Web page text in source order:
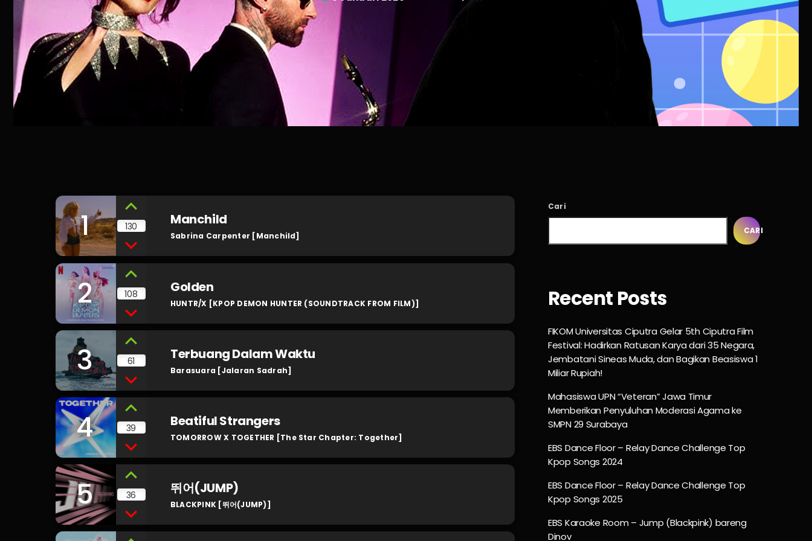
1 130 Manchild
Sabrina Carpenter [Manchild]
2 108 Golden
HUNTR/X [KPOP DEMON HUNTER (SOUNDTRACK FROM FILM)]
3 61 Terbuang Dalam Waktu
Barasuara [Jalaran Sadrah]
4 39 Beatiful Strangers
TOMORROW X TOGETHER [The Star Chapter: Together]
5 36 뛰어(JUMP)
BLACKPINK [뛰어(JUMP)]
Cari
CARI
Recent Posts
FIKOM Universitas Ciputra Gelar 5th Ciputra Film
Festival: Hadirkan Ratusan Karya dari 35 Negara,
Jembatani Sineas Muda, dan Bagikan Beasiswa 1
Miliar Rupiah!
Mahasiswa UPN “Veteran” Jawa Timur
Memberikan Penyuluhan Moderasi Agama ke
SMPN 29 Surabaya
EBS Dance Floor – Relay Dance Challenge Top
Kpop Songs 2024
EBS Dance Floor – Relay Dance Challenge Top
Kpop Songs 2025
EBS Karaoke Room – Jump (Blackpink) bareng
Dinov